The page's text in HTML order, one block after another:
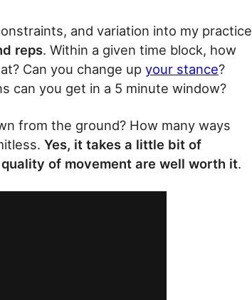
and variation into my practice
reps. Within a given time block, how
Can you change up your stance?
can you get in a 5 minute window?
from the ground? How many ways
Yes, it takes a little bit of
of movement are well worth it.